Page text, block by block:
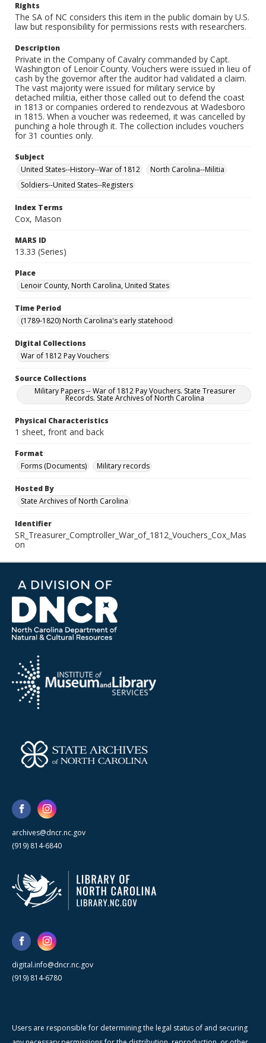
Rights
The SA of NC considers this item in the public domain by U.S.
law but responsibility for permissions rests with researchers.
Description
Private in the Company of Cavalry commanded by Capt.
Washington of Lenoir County. Vouchers were issued in lieu of
cash by the governor after the auditor had validated a claim.
The vast majority were issued for military service by
detached militia, either those called out to defend the coast
in 1813 or companies ordered to rendezvous at Wadesboro
in 1815. When a voucher was redeemed, it was cancelled by
punching a hole through it. The collection includes vouchers
for 31 counties only.
Subject
United States--History--War of 1812
North Carolina--Militia
Soldiers--United States--Registers
Index Terms
Cox, Mason
MARS ID
13.33 (Series)
Place
Lenoir County, North Carolina, United States
Time Period
(1789-1820) North Carolina's early statehood
Digital Collections
War of 1812 Pay Vouchers
Source Collections
Military Papers -- War of 1812 Pay Vouchers. State Treasurer
Records. State Archives of North Carolina
Physical Characteristics
1 sheet, front and back
Format
Forms (Documents)
Military records
Hosted By
State Archives of North Carolina
Identifier
SR_Treasurer_Comptroller_War_of_1812_Vouchers_Cox_Mas
on
archives@dncr.nc.gov
(919) 814-6840
digital.info@dncr.nc.gov
(919) 814-6780
Users are responsible for determining the legal status of and securing